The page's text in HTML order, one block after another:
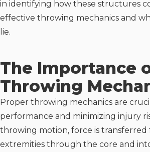
in identifying how these structures
effective throwing mechanics and
lie.
The Importance
Throwing
Proper throwing mechanics are
performance and minimizing injury
throwing motion, force is
extremities through the core and